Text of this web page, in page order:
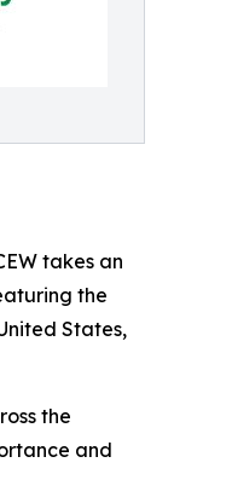
takes an
the
States,
the
and